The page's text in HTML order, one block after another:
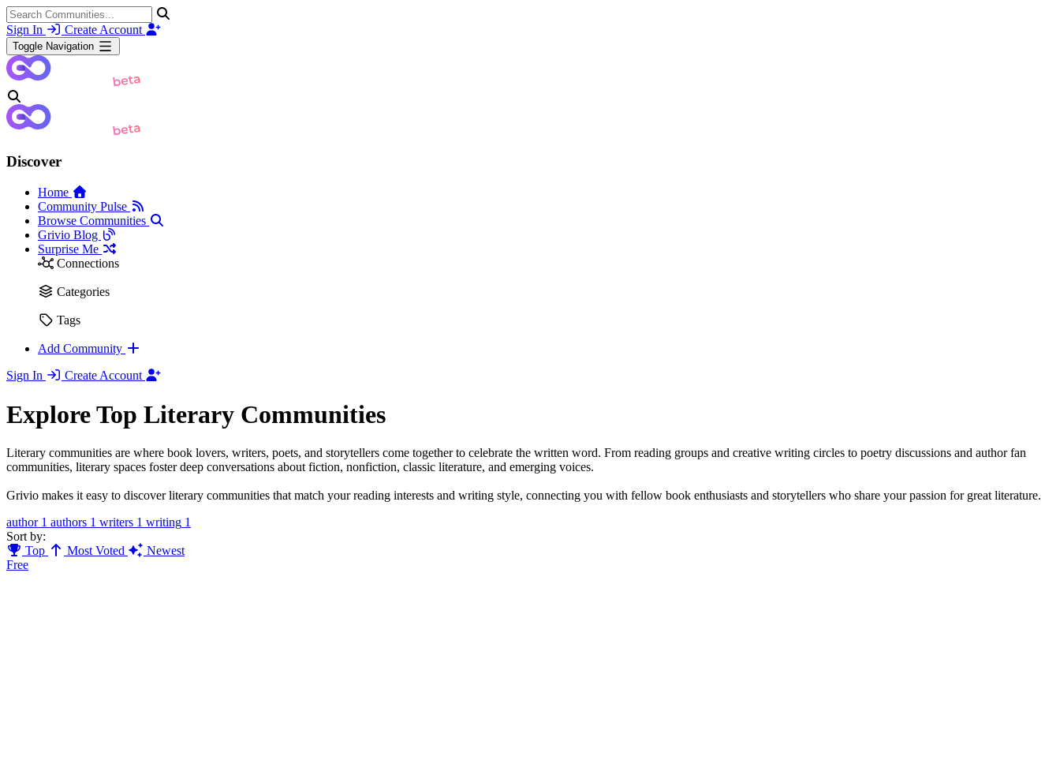
Sign In Create Account
Toggle Navigation
Discover
Home
Community Pulse
Browse Communities
Grivio Blog
Surprise Me
Connections
Categories
Tags
Add Community
Sign In
Create Account
Explore Top Literary Communities
Literary communities are where book lovers, writers, poets, and storytellers come together to celebrate the written word. From reading groups and creative writing circles to poetry discussions and author fan
communities, literary spaces foster deep conversations about fiction, nonfiction, classic literature, and emerging voices.
Grivio makes it easy to discover literary communities that match your reading interests and writing style, connecting you with fellow book enthusiasts and storytellers who share your passion for great literature.
author 1 authors 1 writers 1 writing 1
Sort by:
Top
Most Voted
Newest
Free